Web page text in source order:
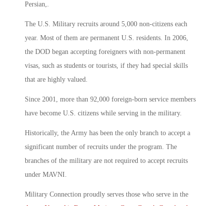
Persian,.
The U.S. Military recruits around 5,000 non-citizens each
year. Most of them are permanent U.S. residents. In 2006,
the DOD began accepting foreigners with non-permanent
visas, such as students or tourists, if they had special skills
that are highly valued.
Since 2001, more than 92,000 foreign-born service members
have become U.S. citizens while serving in the military.
Historically, the Army has been the only branch to accept a
significant number of recruits under the program. The
branches of the military are not required to accept recruits
under MAVNI.
Military Connection proudly serves those who serve in the